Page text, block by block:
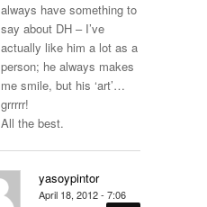
always have something to
say about DH – I’ve
actually like him a lot as a
person; he always makes
me smile, but his ‘art’…
grrrrr!
All the best.
yasoypintor
April 18, 2012 - 7:06